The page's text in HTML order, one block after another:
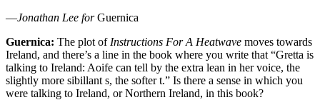
—Jonathan Lee forGuernica
Guernica: The plot of Instructions For A Heatwave moves towards
Ireland, and there’s a line in the book where you write that “Gretta is
talking to Ireland: Aoife can tell by the extra lean in her voice, the
slightly more sibillant s, the softer t.” Is there a sense in which you
were talking to Ireland, or Northern Ireland, in this book?